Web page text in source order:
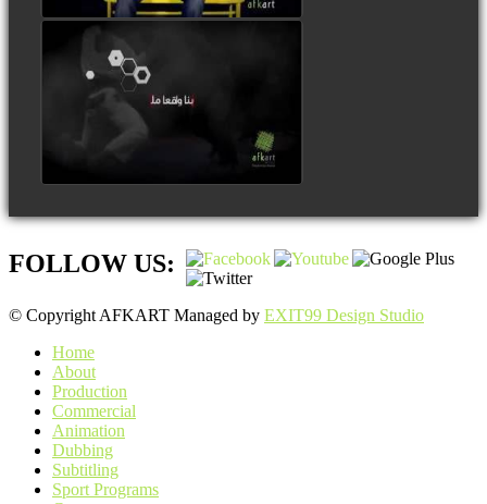
FOLLOW US:
© Copyright AFKART Managed by EXIT99 Design Studio
Home
About
Production
Commercial
Animation
Dubbing
Subtitling
Sport Programs